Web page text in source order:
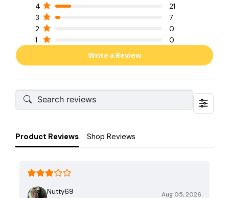
4
21
3
7
2
0
1
0
Write a Review
Product Reviews Shop Reviews
Nutty69 Aug 05, 2026